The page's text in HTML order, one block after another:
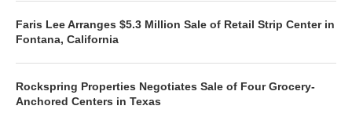
Faris Lee Arranges $5.3 Million Sale of Retail Strip Center in
Fontana, California
Rockspring Properties Negotiates Sale of Four Grocery-
Anchored Centers in Texas